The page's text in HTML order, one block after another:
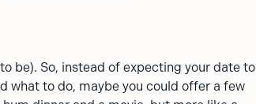
be). So, instead of expecting your date to
what to do, maybe you could offer a few